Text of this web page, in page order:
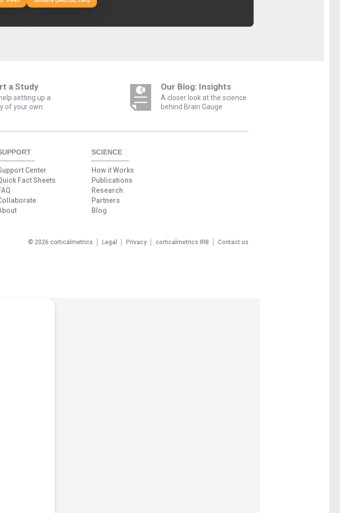
a Study
setting up a
of your own.
Our Blog: Insights
A closer look at the science
behind Brain Gauge
Center
Fact Sheets
SCIENCE
How it Works
Publications
Research
Partners
Blog
© 2026 corticalmetrics Legal Privacy corticalmetrics IRB Contact us